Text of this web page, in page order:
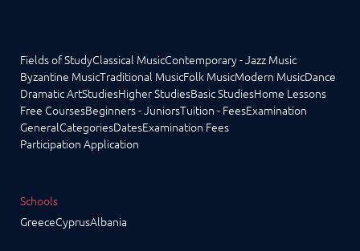
Fields of StudyClassical MusicContemporary - Jazz Music
Byzantine MusicTraditional MusicFolk MusicModern MusicDance
Dramatic ArtStudiesHigher StudiesBasic StudiesHome Lessons
Free CoursesBeginners - JuniorsTuition - FeesExamination
GeneralCategoriesDatesExamination Fees
Participation Application
Schools
GreeceCyprusAlbania